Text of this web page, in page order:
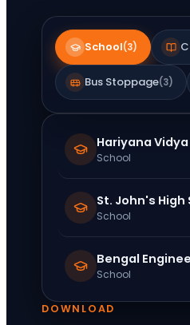
School(3)
Bus Stoppage(3)
Hariyana
School
St. John's High
School
Bengal
School
DOWNLOAD